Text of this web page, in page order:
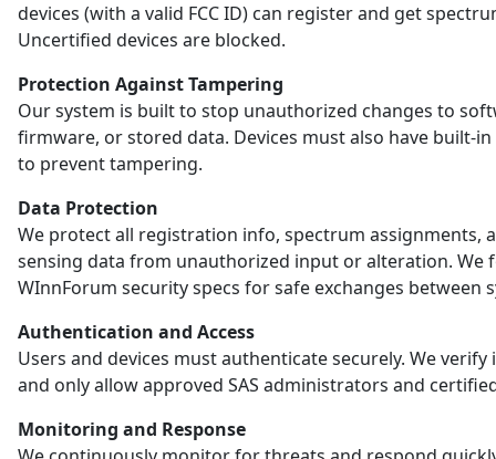
devices (with a valid FCC ID) can register and get
Uncertified devices are blocked.
Protection Against Tampering
Our system is built to stop unauthorized changes to
firmware, or stored data. Devices must also have built-
to prevent tampering.
Data Protection
We protect all registration info, spectrum assignments,
sensing data from unauthorized input or alteration. We
WInnForum security specs for safe exchanges between
Authentication and Access
Users and devices must authenticate securely. We verify
and only allow approved SAS administrators and
Monitoring and Response